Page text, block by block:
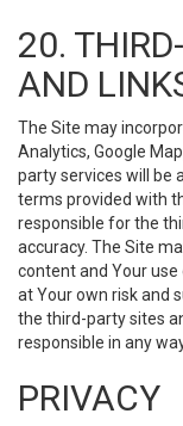
20.
AND
The Site may
Analytics, Google
party services will be
terms provided with
responsible for the
accuracy. The Site
content and Your
at Your own risk and
the third-party sites
responsible in any
PRIVACY